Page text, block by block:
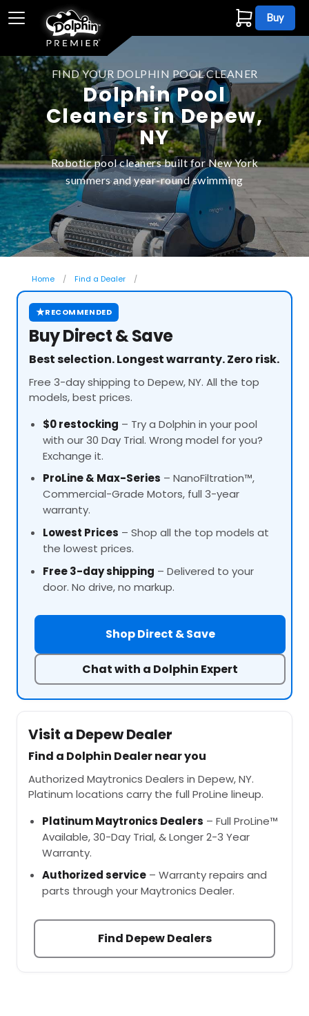
Buy
FIND YOUR DOLPHIN POOL CLEANER
Dolphin Pool
Cleaners in Depew,
NY
Robotic pool cleaners built for New York
summers and year-round swimming
Home Find a Dealer
★RECOMMENDED
Buy Direct & Save
Best selection. Longest warranty. Zero risk.
Free 3-day shipping to Depew, NY. All the top
models, best prices.
$0 restocking – Try a Dolphin in your pool
with our 30 Day Trial. Wrong model for you?
Exchange it.
ProLine& Max-Series – NanoFiltration™,
Commercial-Grade Motors, full 3-year
warranty.
Lowest Prices – Shop all the top models at
the lowest prices.
Free 3-day shipping – Delivered to your
door. No drive, no markup.
Shop Direct & Save
Chat with a Dolphin Expert
Visit a Depew Dealer
Find a Dolphin Dealer near you
Authorized Maytronics Dealers in Depew, NY.
Platinum locations carry the full ProLine lineup.
Platinum Maytronics Dealers – Full ProLine™
Available, 30-Day Trial, & Longer 2-3 Year
Warranty.
Authorized service – Warranty repairs and
parts through your Maytronics Dealer.
Find Depew Dealers